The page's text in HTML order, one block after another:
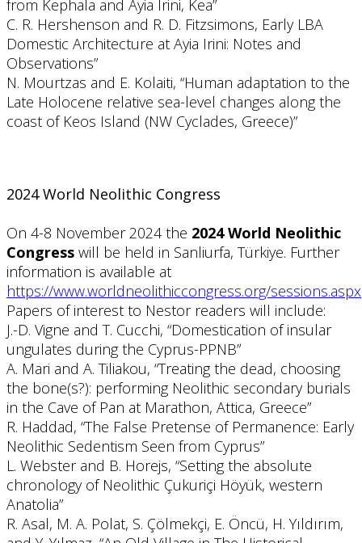
from Kephala and Ayia Irini, Kea”
C. R. Hershenson and R. D. Fitzsimons, Early LBA
Domestic Architecture at Ayia Irini: Notes and
Observations”
N. Mourtzas and E. Kolaiti, “Human adaptation to the
Late Holocene relative sea-level changes along the
coast of Keos Island (NW Cyclades, Greece)”
2024 World Neolithic Congress
On 4-8 November 2024 the 2024 World Neolithic
Congress will be held in Sanliurfa, Türkiye. Further
information is available at
https://www.worldneolithiccongress.org/sessions.aspx
Papers of interest to Nestor readers will include:
J.-D. Vigne and T. Cucchi, “Domestication of insular
ungulates during the Cyprus-PPNB”
A. Mari and A. Tiliakou, “Treating the dead, choosing
the bone(s?): performing Neolithic secondary burials
in the Cave of Pan at Marathon, Attica, Greece”
R. Haddad, “The False Pretense of Permanence: Early
Neolithic Sedentism Seen from Cyprus”
L. Webster and B. Horejs, “Setting the absolute
chronology of Neolithic Çukuriçi Höyük, western
Anatolia”
R. Asal, M. A. Polat, S. Çölmekçi, E. Öncü, H. Yıldırım,